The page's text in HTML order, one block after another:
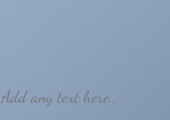
Add any text here…